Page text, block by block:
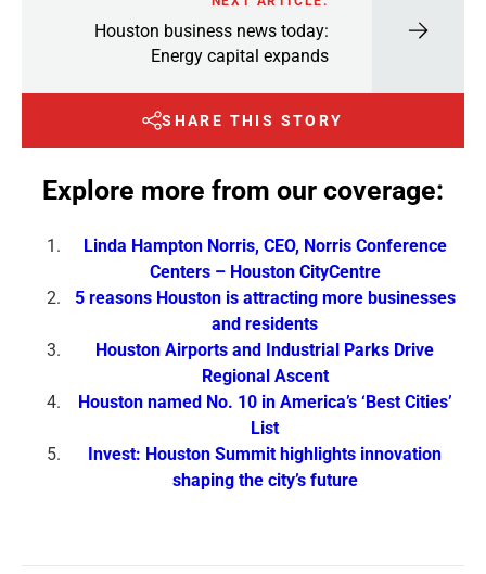
Houston business news today:
Energy capital expands
SHARE THIS STORY
Explore more from our coverage:
Linda Hampton Norris, CEO, Norris Conference
Centers – Houston CityCentre
5 reasons Houston is attracting more businesses
and residents
Houston Airports and Industrial Parks Drive
Regional Ascent
Houston named No. 10 in America’s ‘Best Cities’
List
Invest: Houston Summit highlights innovation
shaping the city’s future